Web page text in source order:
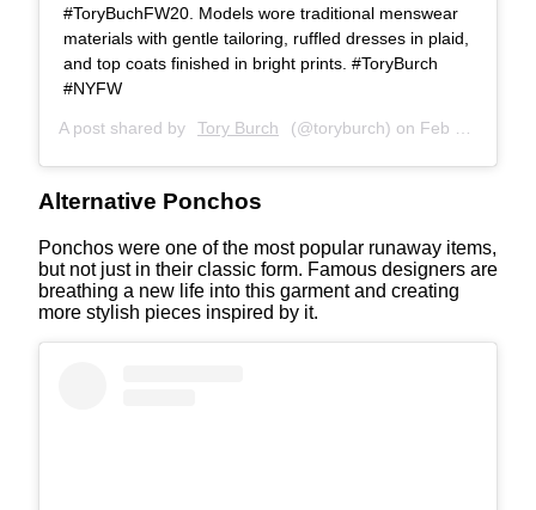
#ToryBuchFW20. Models wore traditional menswear
materials with gentle tailoring, ruffled dresses in plaid,
and top coats finished in bright prints. #ToryBurch
#NYFW
A post shared by Tory Burch (@toryburch) on Feb 11, 2020 at 4:28am PST
Alternative Ponchos
Ponchos were one of the most popular runaway items,
but not just in their classic form. Famous designers are
breathing a new life into this garment and creating
more stylish pieces inspired by it.